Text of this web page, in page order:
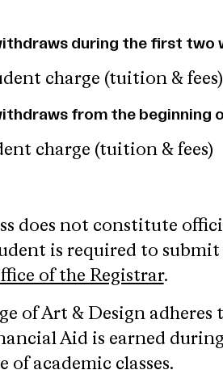
during the first two
charge (tuition & fees)
from the beginning
charge (tuition & fees)
does not constitute
is required to
of the Registrar.
of Art & Design
Aid is earned
of academic classes.